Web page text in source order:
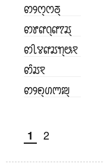
ꢙꢾꢭ꣄ꢭꢜ꣄
ꢙꢸꢥꢡ꣄ꢥꢵꢬ꣄
ꢙꢷꢮꢥꢬꢒ꣄ꢰꣁ
ꢙꢶꢬꣁ
ꢙꢾꢖ꣄ꢔꢳꢪ꣄
1 2